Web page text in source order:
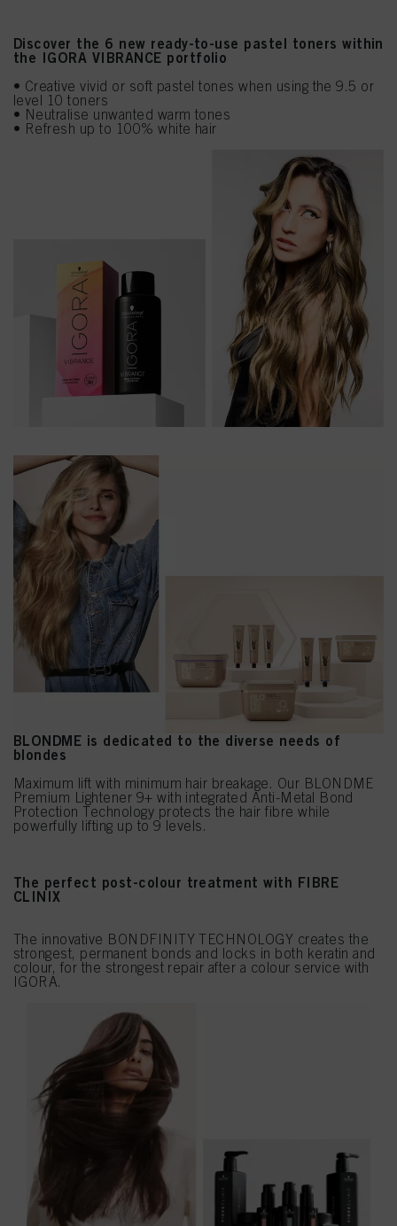
Discover the 6 new ready-to-use pastel toners within
the IGORA VIBRANCE portfolio
• Creative vivid or soft pastel tones when using the 9.5 or
level 10 toners
• Neutralise unwanted warm tones
• Refresh up to 100% white hair
BLONDME is dedicated to the diverse needs of
blondes
Maximum lift with minimum hair breakage. Our BLONDME
Premium Lightener 9+ with integrated Anti-Metal Bond
Protection Technology protects the hair fibre while
powerfully lifting up to 9 levels.
The perfect post-colour treatment with FIBRE
CLINIX
The innovative BONDFINITY TECHNOLOGY creates the
strongest, permanent bonds and locks in both keratin and
colour, for the strongest repair after a colour service with
IGORA.